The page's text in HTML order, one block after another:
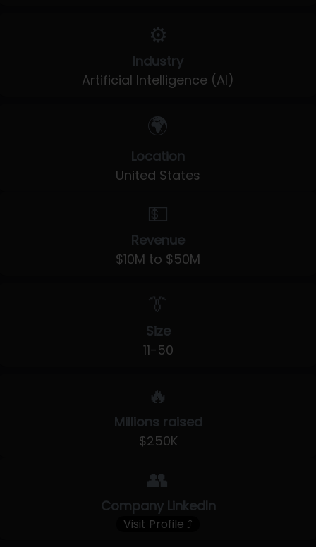
⚙️
Industry
Artificial Intelligence (AI)
🌍
Location
United States
💵
Revenue
$10M to $50M
👔
Size
11-50
🔥
Millions raised
$250K
👥
Company LinkedIn
Visit Profile ⤴